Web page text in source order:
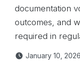
documentation
outcomes, and
required in
January 10, 2026